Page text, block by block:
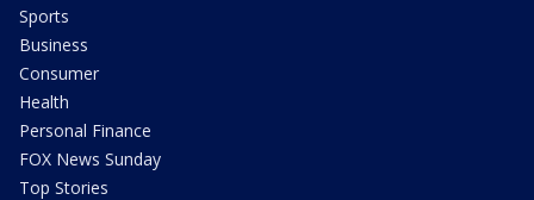
Sports
Business
Consumer
Health
Personal Finance
FOX News Sunday
Top Stories